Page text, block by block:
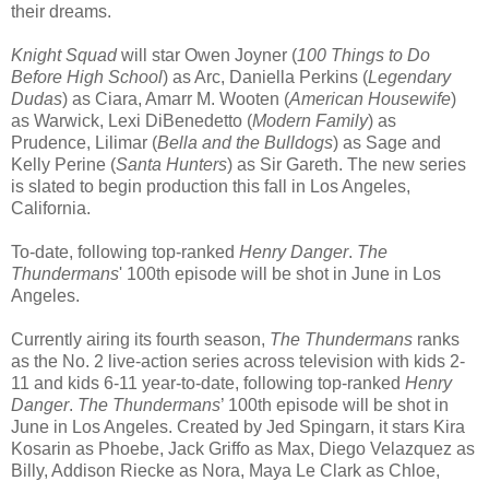
their dreams.
Knight Squadwill star Owen Joyner (100 Things to Do
Before High School) as Arc, Daniella Perkins (Legendary
Dudas) as Ciara, Amarr M. Wooten (American Housewife)
as Warwick, Lexi DiBenedetto (Modern Family) as
Prudence, Lilimar (Bella and the Bulldogs) as Sage and
Kelly Perine (Santa Hunters) as Sir Gareth. The new series
is slated to begin production this fall in Los Angeles,
California.
To-date, following top-ranked Henry Danger. The
Thundermans' 100th episode will be shot in June in Los
Angeles.
Currently airing its fourth season, The Thundermans ranks
as the No. 2 live-action series across television with kids 2-
11 and kids 6-11 year-to-date, following top-ranked Henry
Danger. The Thundermans’ 100th episode will be shot in
June in Los Angeles. Created by Jed Spingarn, it stars Kira
Kosarin as Phoebe, Jack Griffo as Max, Diego Velazquez as
Billy, Addison Riecke as Nora, Maya Le Clark as Chloe,